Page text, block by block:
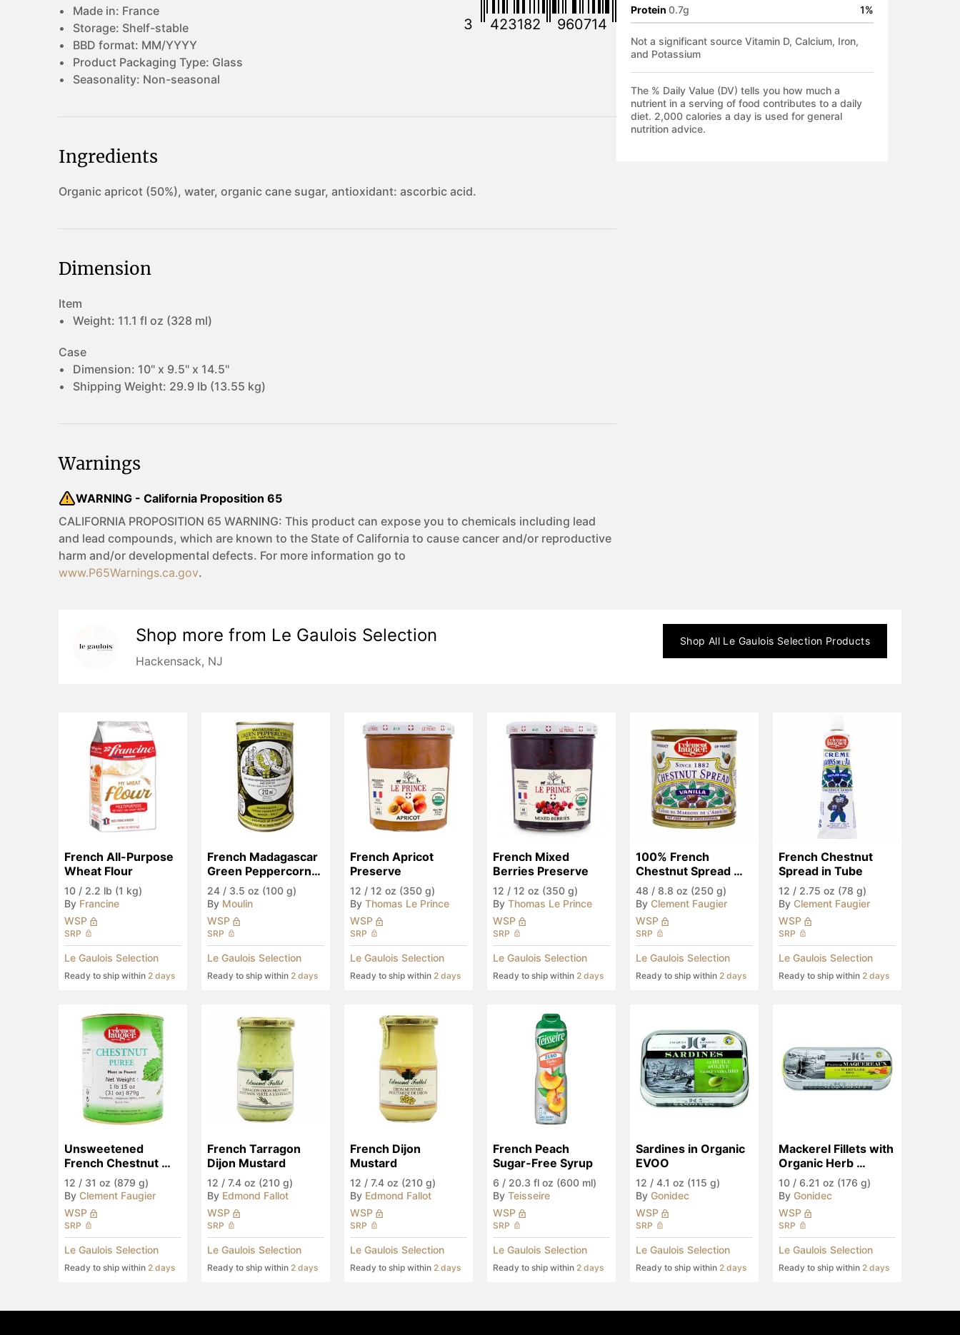
Made in: France
Storage: Shelf-stable
BBD format: MM/YYYY
Product Packaging Type: Glass
Seasonality: Non-seasonal
3 423182 960714
Ingredients
Organic apricot (50%), water, organic cane sugar, antioxidant: ascorbic acid.
Dimension
Item
Weight: 11.1 fl oz (328 ml)
Case
Dimension: 10" x 9.5" x 14.5"
Shipping Weight: 29.9 lb (13.55 kg)
Warnings
WARNING - California Proposition 65
CALIFORNIA PROPOSITION 65 WARNING: This product can expose you to chemicals including lead
and lead compounds, which are known to the State of California to cause cancer and/or reproductive
harm and/or developmental defects. For more information go to
www.P65Warnings.ca.gov.
Protein 0.7g 1%
Not a significant source Vitamin D, Calcium, Iron,
and Potassium
The % Daily Value (DV) tells you how much a
nutrient in a serving of food contributes to a daily
diet. 2,000 calories a day is used for general
nutrition advice.
Shop more from Le Gaulois Selection
Hackensack, NJ
Shop All Le Gaulois Selection Products
French All-Purpose
Wheat Flour
10 / 2.2 lb (1 kg)
By Francine
WSP
SRP
Le Gaulois Selection
Ready to ship within 2 days
French Madagascar
Green Peppercorns
in Brine
24 / 3.5 oz (100 g)
By Moulin
WSP
SRP
Le Gaulois Selection
Ready to ship within 2 days
French Apricot
Preserve
12 / 12 oz (350 g)
By Thomas Le Prince
WSP
SRP
Le Gaulois Selection
Ready to ship within 2 days
French Mixed
Berries Preserve
12 / 12 oz (350 g)
By Thomas Le Prince
WSP
SRP
Le Gaulois Selection
Ready to ship within 2 days
100% French
Chestnut Spread
with Vanilla, Fat Free
48 / 8.8 oz (250 g)
By Clement Faugier
WSP
SRP
Le Gaulois Selection
Ready to ship within 2 days
French Chestnut
Spread in Tube
12 / 2.75 oz (78 g)
By Clement Faugier
WSP
SRP
Le Gaulois Selection
Ready to ship within 2 days
Unsweetened
French Chestnut
Puree, Large
12 / 31 oz (879 g)
By Clement Faugier
WSP
SRP
Le Gaulois Selection
Ready to ship within 2 days
French Tarragon
Dijon Mustard
12 / 7.4 oz (210 g)
By Edmond Fallot
WSP
SRP
Le Gaulois Selection
Ready to ship within 2 days
French Dijon
Mustard
12 / 7.4 oz (210 g)
By Edmond Fallot
WSP
SRP
Le Gaulois Selection
Ready to ship within 2 days
French Peach
Sugar-Free Syrup
6 / 20.3 fl oz (600 ml)
By Teisseire
WSP
SRP
Le Gaulois Selection
Ready to ship within 2 days
Sardines in Organic
EVOO
12 / 4.1 oz (115 g)
By Gonidec
WSP
SRP
Le Gaulois Selection
Ready to ship within 2 days
Mackerel Fillets with
Organic Herb
Marinade
10 / 6.21 oz (176 g)
By Gonidec
WSP
SRP
Le Gaulois Selection
Ready to ship within 2 days